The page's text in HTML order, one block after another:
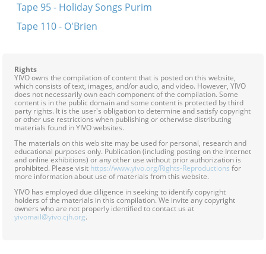
Tape 95 - Holiday Songs Purim
Tape 110 - O'Brien
Rights
YIVO owns the compilation of content that is posted on this website,
which consists of text, images, and/or audio, and video. However, YIVO
does not necessarily own each component of the compilation. Some
content is in the public domain and some content is protected by third
party rights. It is the user's obligation to determine and satisfy copyright
or other use restrictions when publishing or otherwise distributing
materials found in YIVO websites.
The materials on this web site may be used for personal, research and
educational purposes only. Publication (including posting on the Internet
and online exhibitions) or any other use without prior authorization is
prohibited. Please visit https://www.yivo.org/Rights-Reproductions for
more information about use of materials from this website.
YIVO has employed due diligence in seeking to identify copyright
holders of the materials in this compilation. We invite any copyright
owners who are not properly identified to contact us at
yivomail@yivo.cjh.org.